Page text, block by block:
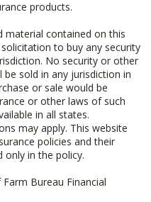
products.
material contained on this
to buy any security
No security or other
sold in any jurisdiction in
or sale would be
or other laws of such
in all states.
may apply. This website
policies and their
only in the policy.
Bureau Financial